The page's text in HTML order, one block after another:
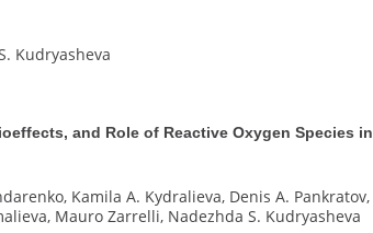
Kudryasheva
and Role of Reactive Oxygen Species in
Kamila A. Kydralieva, Denis A. Pankratov,
Mauro Zarrelli, Nadezhda S. Kudryasheva